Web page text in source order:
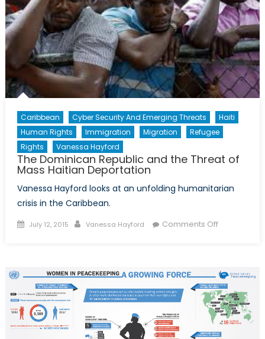
UN
Part
Two
Caribbean Cyber Security And Emerging Threats
Haiti
Human Rights
Immigration Migration
Refugee
Rights
Vanessa Hayford
The Dominican Republic and the Threat of
Mass Haitian Deportation
Vanessa Hayford looks at an unfolding humanitarian
crisis in the Caribbean.
Posted
July 12, 2015 Author
Vanessa Hayford Comments Offon
and
the
Threat
of
Mass